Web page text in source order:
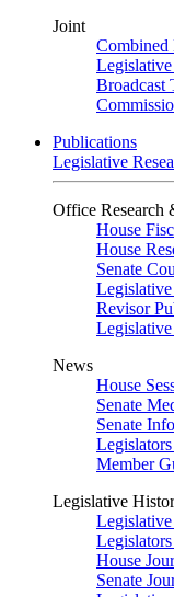
Joint
Combined
Broadcast
Publications
Legislative
Office Research
House
House
Senate
Revisor
News
House
Senate
Senate
Member
Legislative
House
Senate